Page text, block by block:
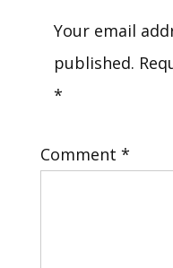
Your email
published.
*
Comment *